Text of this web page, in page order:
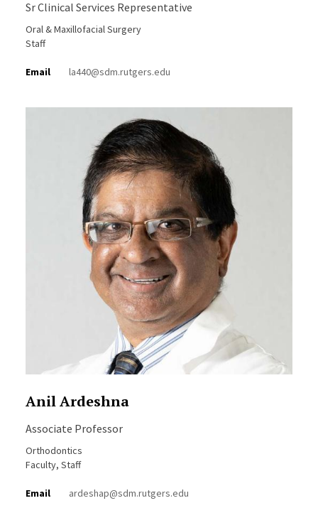
Sr Clinical Services Representative
Oral & Maxillofacial Surgery
Staff
Email la440@sdm.rutgers.edu
Anil Ardeshna
Associate Professor
Orthodontics
Faculty, Staff
Email ardeshap@sdm.rutgers.edu